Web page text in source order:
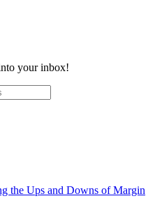
your inbox!
the Ups and Downs of Margin